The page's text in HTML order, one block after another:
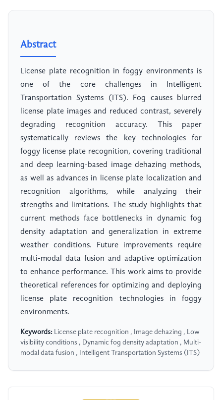
Abstract
License plate recognition in foggy environments is
one of the core challenges in Intelligent
Transportation Systems (ITS). Fog causes blurred
license plate images and reduced contrast, severely
degrading recognition accuracy. This paper
systematically reviews the key technologies for
foggy license plate recognition, covering traditional
and deep learning-based image dehazing methods,
as well as advances in license plate localization and
recognition algorithms, while analyzing their
strengths and limitations. The study highlights that
current methods face bottlenecks in dynamic fog
density adaptation and generalization in extreme
weather conditions. Future improvements require
multi-modal data fusion and adaptive optimization
to enhance performance. This work aims to provide
theoretical references for optimizing and deploying
license plate recognition technologies in foggy
environments.
Keywords: License plate recognition , Image dehazing , Low
visibility conditions , Dynamic fog density adaptation , Multi-
modal data fusion , Intelligent Transportation Systems (ITS)